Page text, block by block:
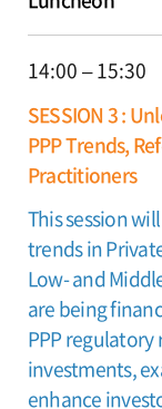
14:00 – 15:30
SESSION 3 :
PPP Trends,
Practitioners
This session
trends in
Low- and
are being
PPP
investments,
enhance